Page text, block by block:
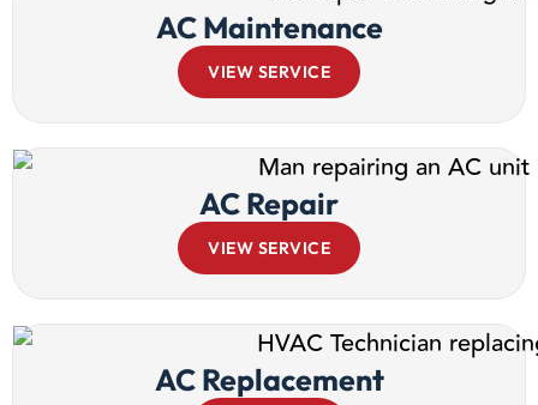
AC Maintenance
VIEW SERVICE
AC Repair
VIEW SERVICE
AC Replacement